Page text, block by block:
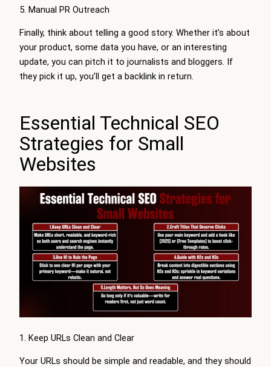
5. Manual PR Outreach
Finally, think about telling a good story. Whether it’s about
your product, some data you have, or an interesting
update, you can pitch it to journalists and bloggers. If
they pick it up, you’ll get a backlink in return.
Essential Technical SEO
Strategies for Small
Websites
1. Keep URLs Clean and Clear
Your URLs should be simple and readable, and they should